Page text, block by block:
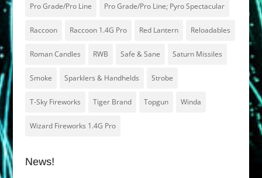
Pro Grade/Pro Line Pro Grade/Pro Line; Pyro Spectacular
Raccoon Raccoon 1.4G Pro Red Lantern Reloadables
Roman Candles RWB Safe & Sane Saturn Missiles
Smoke Sparklers & Handhelds Strobe
T-Sky Fireworks Tiger Brand Topgun Winda
Wizard Fireworks 1.4G Pro
News!